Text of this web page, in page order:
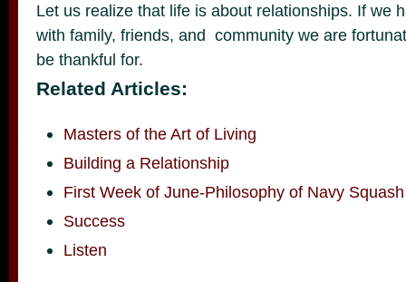
Let us realize that life is about relationships. If we
with family, friends, and community we are
be thankful for.
Related Articles:
Masters of the Art of Living
Building a Relationship
First Week of June-Philosophy of Navy Squash
Success
Listen